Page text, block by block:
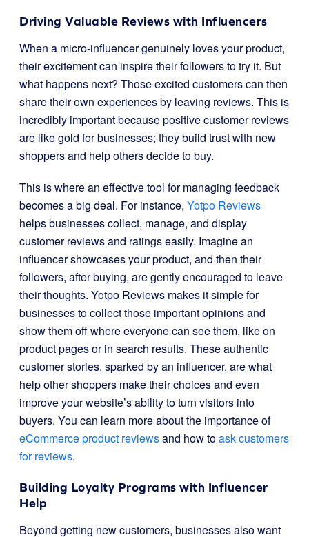
Driving Valuable Reviews with Influencers
When a micro-influencer genuinely loves your product,
their excitement can inspire their followers to try it. But
what happens next? Those excited customers can then
share their own experiences by leaving reviews. This is
incredibly important because positive customer reviews
are like gold for businesses; they build trust with new
shoppers and help others decide to buy.
This is where an effective tool for managing feedback
becomes a big deal. For instance, Yotpo Reviews
helps businesses collect, manage, and display
customer reviews and ratings easily. Imagine an
influencer showcases your product, and then their
followers, after buying, are gently encouraged to leave
their thoughts. Yotpo Reviews makes it simple for
businesses to collect those important opinions and
show them off where everyone can see them, like on
product pages or in search results. These authentic
customer stories, sparked by an influencer, are what
help other shoppers make their choices and even
improve your website’s ability to turn visitors into
buyers. You can learn more about the importance of
eCommerce product reviewsand how toask customers
for reviews.
Building Loyalty Programs with Influencer
Help
Beyond getting new customers, businesses also want